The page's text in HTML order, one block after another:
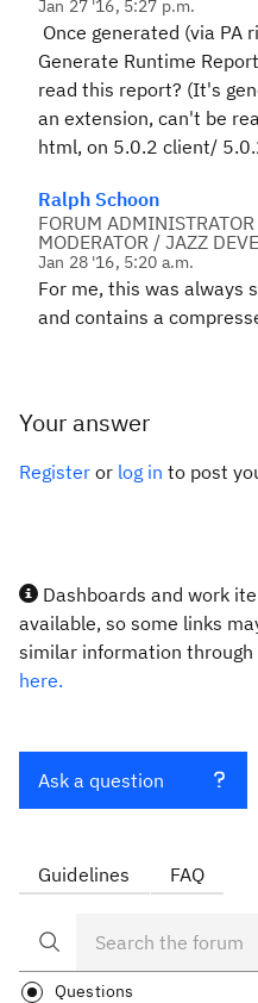
Jan 27 '16, 5:27 p.m.
Once generated (via PA
Generate Runtime
read this report? (It's
an extension, can't be
html, on 5.0.2 client/
Ralph Schoon
FORUM
MODERATOR / JAZZ
Jan 28 '16, 5:20 a.m.
For me, this was always
and contains a
Your answer
Register or log in to post
Dashboards and work
available, so some links
similar information
here.
Ask a question
Guidelines FAQ
Questions